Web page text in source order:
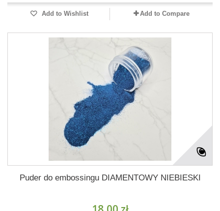
Add to Wishlist Add to Compare
Puder do embossingu DIAMENTOWY NIEBIESKI